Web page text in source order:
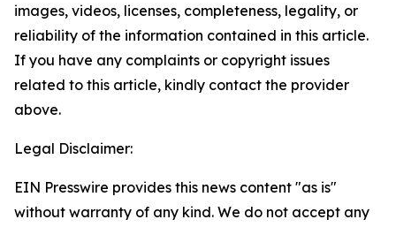
images, videos, licenses, completeness, legality, or
reliability of the information contained in this article.
If you have any complaints or copyright issues
related to this article, kindly contact the provider
above.
Legal Disclaimer:
EIN Presswire provides this news content "as is"
without warranty of any kind. We do not accept any